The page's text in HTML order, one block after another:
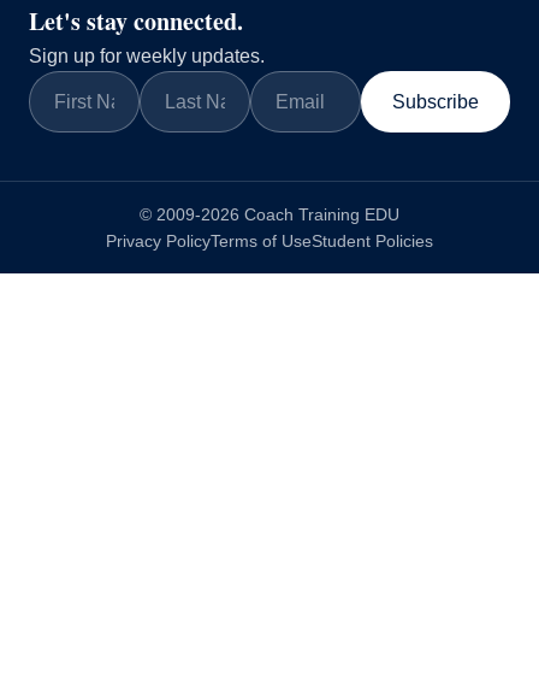
Let's stay connected.
Sign up for weekly updates.
Subscribe
© 2009-2026 Coach Training EDU
Privacy PolicyTerms of UseStudent Policies